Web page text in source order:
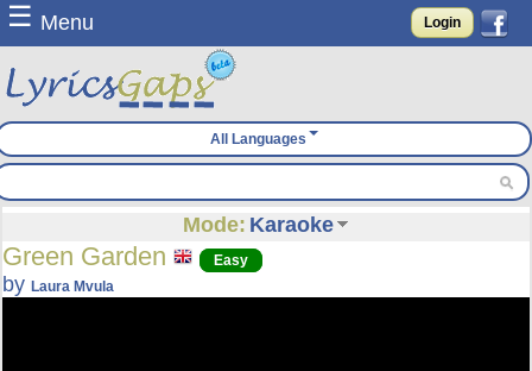
☰ Menu Login
All Languages
Mode: Karaoke
Green Garden Easy
byLaura Mvula